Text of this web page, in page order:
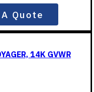
Quote
14K GVWR